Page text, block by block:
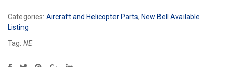
Categories: Aircraft and Helicopter Parts, New Bell Available
Listing
Tag: NE